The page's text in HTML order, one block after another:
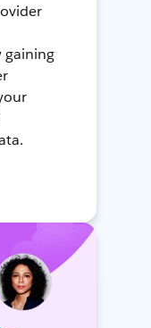
gaining